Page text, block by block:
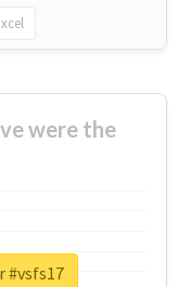
were the
#vsfs17